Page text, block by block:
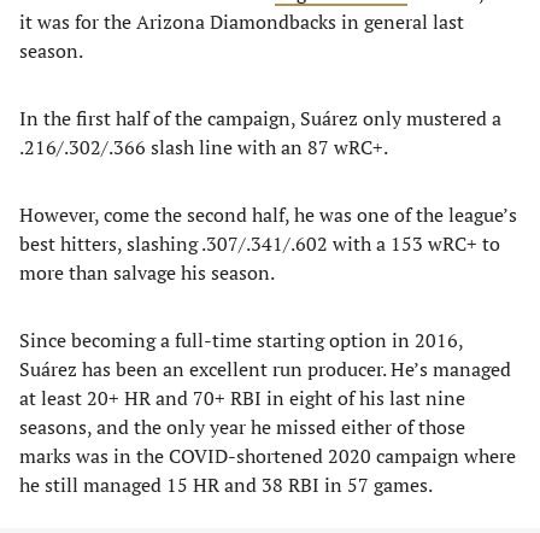
it was for the Arizona Diamondbacks in general last
season.
In the first half of the campaign, Suárez only mustered a
.216/.302/.366 slash line with an 87 wRC+.
However, come the second half, he was one of the league’s
best hitters, slashing .307/.341/.602 with a 153 wRC+ to
more than salvage his season.
Since becoming a full-time starting option in 2016,
Suárez has been an excellent run producer. He’s managed
at least 20+ HR and 70+ RBI in eight of his last nine
seasons, and the only year he missed either of those
marks was in the COVID-shortened 2020 campaign where
he still managed 15 HR and 38 RBI in 57 games.